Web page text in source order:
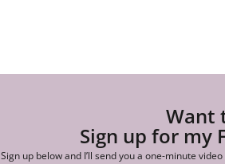
Want
Sign up for my
Sign up below and I’ll send you a one-minute